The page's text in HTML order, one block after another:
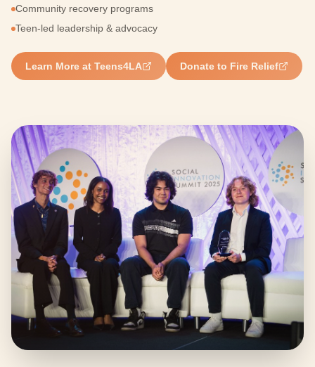
Community recovery programs
Teen-led leadership & advocacy
Learn More at Teens4LA Donate to Fire Relief